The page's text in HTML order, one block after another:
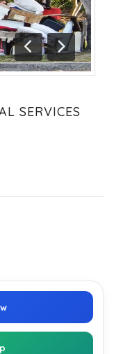
Previous
Next
SERVICES